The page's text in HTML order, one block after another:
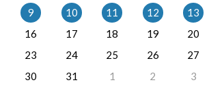
9
10 11 12 13
16
17 18 19 20
23
24 25 26 27
30
31 1 2 3